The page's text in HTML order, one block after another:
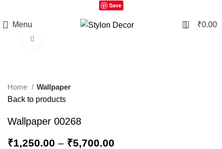
Save
Menu 0 ₹0.00
Home
Wallpaper
Back to products
Wallpaper 00268
₹1,250.00 – ₹5,700.00